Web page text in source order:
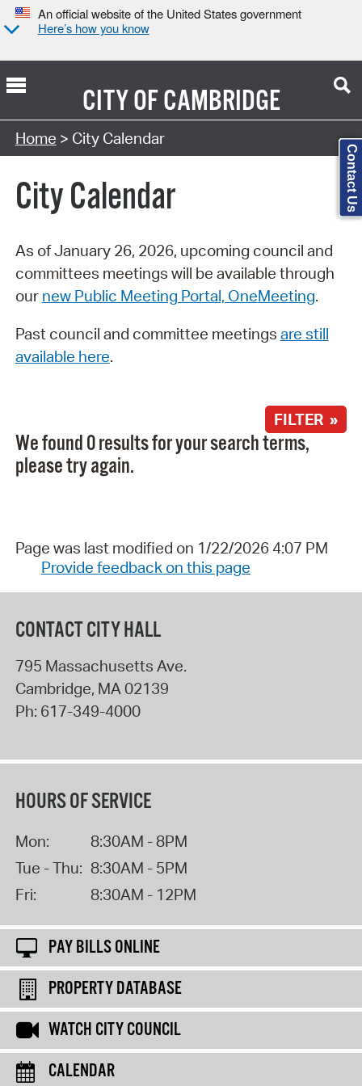
An official website of the United States government
Here’s how you know
CITY OFCAMBRIDGE
Search Type:
Home > City Calendar
City Calendar
As of January 26, 2026, upcoming council and
committees meetings will be available through
our new Public Meeting Portal, OneMeeting.
Past council and committee meetings are still
available here.
FILTER »
We found 0 results for your search terms,
please try again.
Page was last modified on 1/22/2026 4:07 PM
Provide feedback on this page
CONTACT CITY HALL
795 Massachusetts Ave.
Cambridge, MA 02139
Ph: 617-349-4000
HOURS OF SERVICE
Mon:
8:30AM - 8PM
Tue - Thu: 8:30AM - 5PM
Fri:
8:30AM - 12PM
PAY BILLS ONLINE
PROPERTY DATABASE
WATCH CITY COUNCIL
CALENDAR
Contact Us